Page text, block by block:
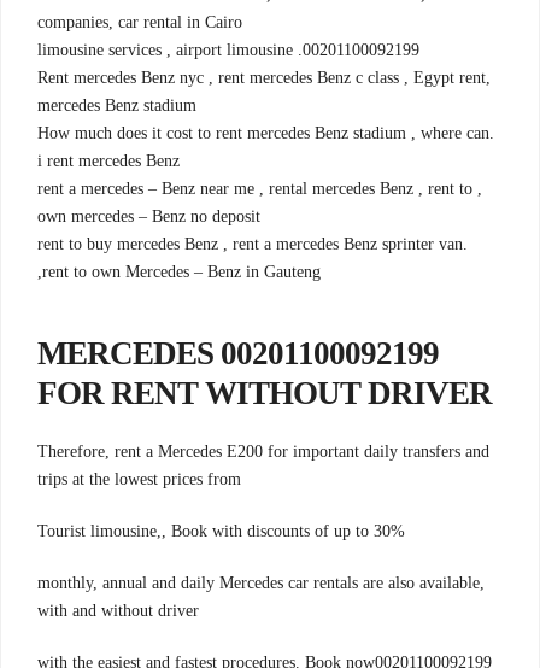
companies, car rental in Cairo
00201100092199. limousine services , airport limousine
,Rent mercedes Benz nyc , rent mercedes Benz c class , Egypt rent
mercedes Benz stadium
.How much does it cost to rent mercedes Benz stadium , where can
i rent mercedes Benz
, rent a mercedes – Benz near me , rental mercedes Benz , rent to
own mercedes – Benz no deposit
.rent to buy mercedes Benz , rent a mercedes Benz sprinter van
,rent to own Mercedes – Benz in Gauteng
00201100092199 MERCEDES
FOR RENT WITHOUT DRIVER
Therefore, rent a Mercedes E200 for important daily transfers and
trips at the lowest prices from
Tourist limousine,, Book with discounts of up to 30%
monthly, annual and daily Mercedes car rentals are also available,
with and without driver